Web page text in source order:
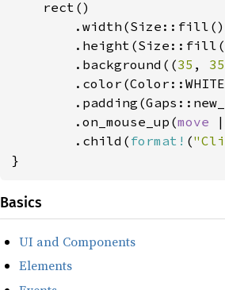
rect()
        .background((
35 , 35
        .on_mouse_up(
move |
        .child(
format! (
}
Basics
UI and Components
Elements